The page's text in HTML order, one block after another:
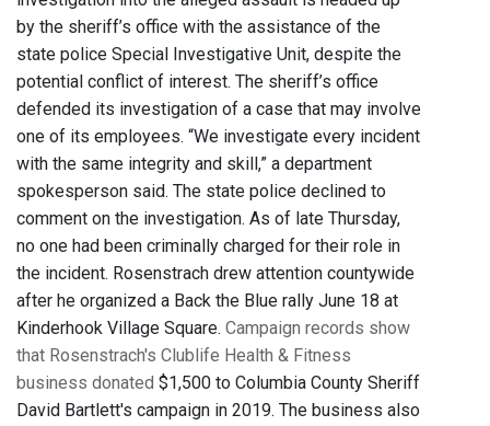
by the sheriff’s office with the assistance of the
state police Special Investigative Unit, despite the
potential conflict of interest. The sheriff’s office
defended its investigation of a case that may involve
one of its employees. “We investigate every incident
with the same integrity and skill,” a department
spokesperson said. The state police declined to
comment on the investigation. As of late Thursday,
no one had been criminally charged for their role in
the incident. Rosenstrach drew attention countywide
after he organized a Back the Blue rally June 18 at
Kinderhook Village Square. Campaign records show
that Rosenstrach's Clublife Health & Fitness
business donated $1,500 to Columbia County Sheriff
David Bartlett's campaign in 2019. The business also